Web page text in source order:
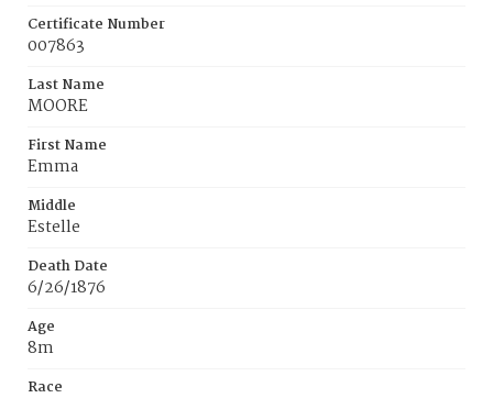
Certificate Number
007863
Last Name
MOORE
First Name
Emma
Middle
Estelle
Death Date
6/26/1876
Age
8m
Race